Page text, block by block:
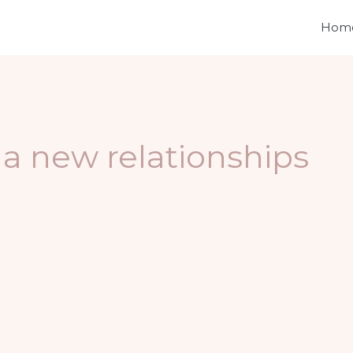
new relationships